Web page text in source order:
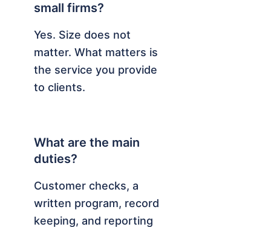
small firms?
Yes. Size does not
matter. What matters is
the service you provide
to clients.
What are the main
duties?
Customer checks, a
written program, record
keeping, and reporting